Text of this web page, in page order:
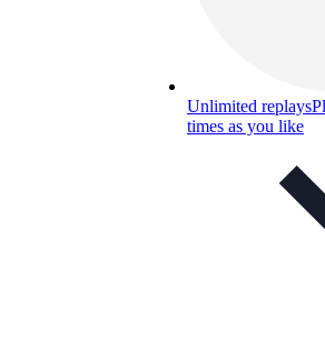
Unlimited replays
times as you like